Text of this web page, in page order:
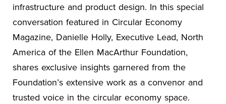
infrastructure and product design. In this special
conversation featured in Circular Economy
Magazine, Danielle Holly, Executive Lead, North
America of the Ellen MacArthur Foundation,
shares exclusive insights garnered from the
Foundation’s extensive work as a convenor and
trusted voice in the circular economy space.